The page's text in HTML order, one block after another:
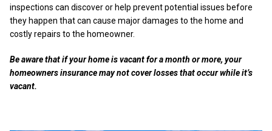
inspections can discover or help prevent potential issues before
they happen that can cause major damages to the home and
costly repairs to the homeowner.
Be aware that if your home is vacant for a month or more, your
homeowners insurance may not cover losses that occur while it’s
vacant.